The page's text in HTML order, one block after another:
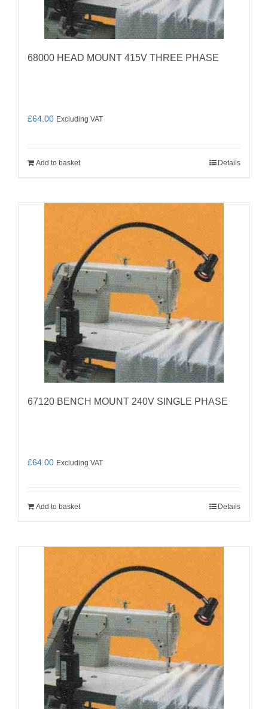
68000 HEAD MOUNT 415V THREE PHASE
£64.00 Excluding VAT
Add to basket Details
67120 BENCH MOUNT 240V SINGLE PHASE
£64.00 Excluding VAT
Add to basket Details